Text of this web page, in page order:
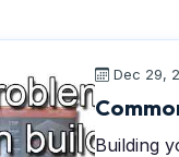
Dec 29,
Building